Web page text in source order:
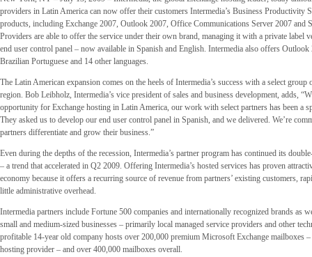
providers in Latin America can now offer their customers Intermedia’s Business Productivity
products, including Exchange 2007, Outlook 2007, Office Communications Server 2007 and
Providers are able to offer the service under their own brand, managing it with a private label
end user control panel – now available in Spanish and English. Intermedia also offers Outlook
Brazilian Portuguese and 14 other languages.
The Latin American expansion comes on the heels of Intermedia’s success with a select group
region. Bob Leibholz, Intermedia’s vice president of sales and business development, adds,
opportunity for Exchange hosting in Latin America, our work with select partners has been a
They asked us to develop our end user control panel in Spanish, and we delivered. We’re
partners differentiate and grow their business.”
Even during the depths of the recession, Intermedia’s partner program has continued its
– a trend that accelerated in Q2 2009. Offering Intermedia’s hosted services has proven
economy because it offers a recurring source of revenue from partners’ existing customers,
little administrative overhead.
Intermedia partners include Fortune 500 companies and internationally recognized brands as
small and medium-sized businesses – primarily local managed service providers and other
profitable 14-year old company hosts over 200,000 premium Microsoft Exchange mailboxes
hosting provider – and over 400,000 mailboxes overall.